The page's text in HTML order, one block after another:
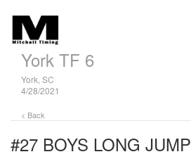
York TF 6
York, SC
4/28/2021
< Back
#27 BOYS LONG JUMP